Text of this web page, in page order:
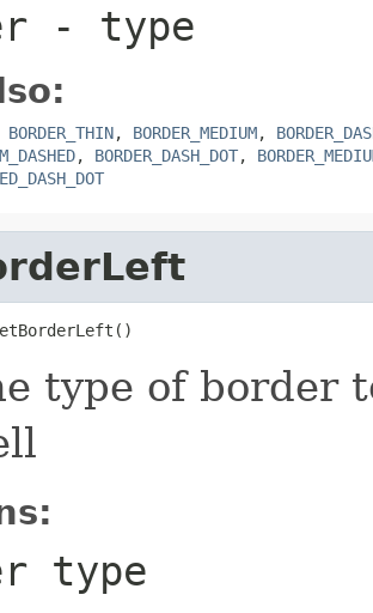
- type
BORDER_THIN, BORDER_MEDIUM,
, BORDER_DASH_DOT,
type of border
type